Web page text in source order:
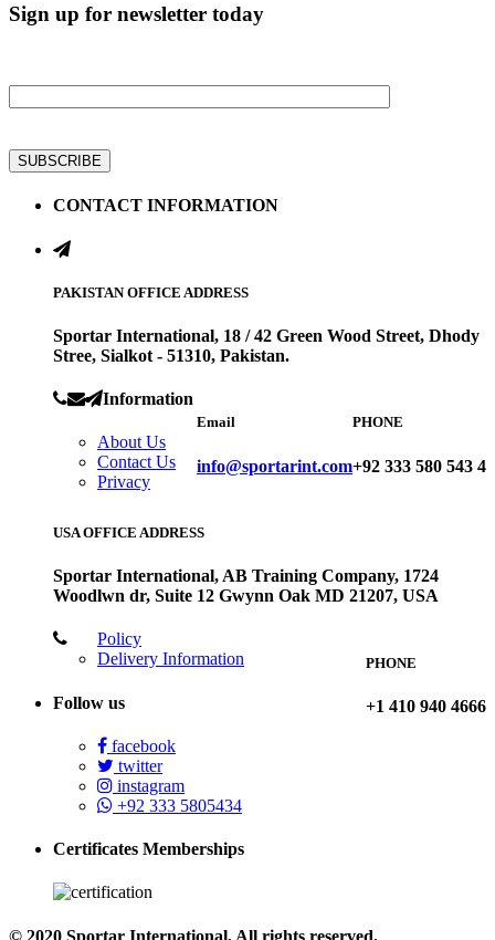
Sign up for newsletter today
CONTACT INFORMATION
PAKISTAN OFFICE ADDRESS
Sportar International, 18 / 42 Green Wood Street, Dhody
Stree, Sialkot - 51310, Pakistan.
PHONE
+92 333 580 543 4
Email
info@sportarint.com
USA OFFICE ADDRESS
Sportar International, AB Training Company, 1724
Woodlwn dr, Suite 12 Gwynn Oak MD 21207, USA
PHONE
+1 410 940 4666
Information
About Us
Contact Us
Privacy
Policy
Delivery Information
Follow us
facebook
twitter
instagram
+92 333 5805434
Certificates Memberships
© 2020 Sportar International, All rights reserved.